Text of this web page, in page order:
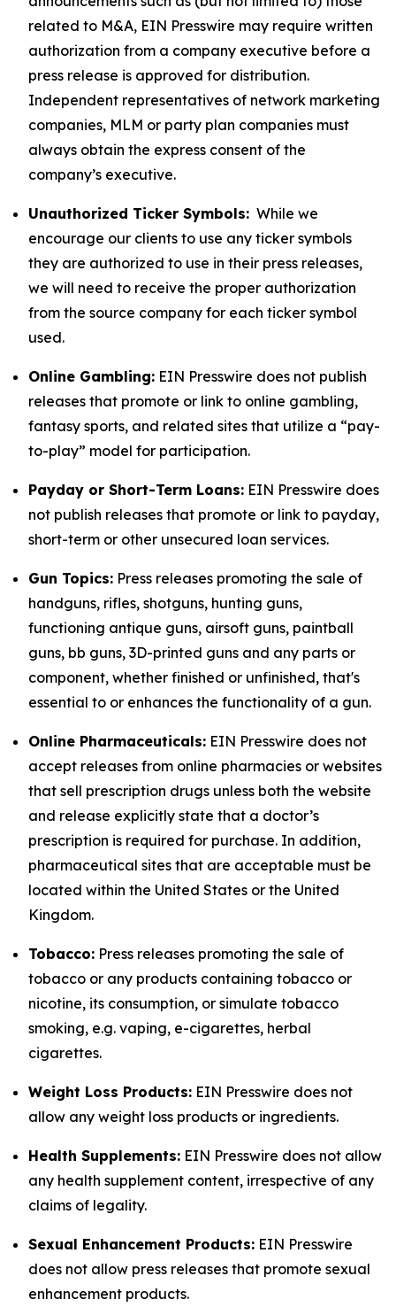
related to M&A, EIN Presswire may require written
authorization from a company executive before a
press release is approved for distribution.
Independent representatives of network marketing
companies, MLM or party plan companies must
always obtain the express consent of the
company’s executive.
Unauthorized Ticker Symbols: While we
encourage our clients to use any ticker symbols
they are authorized to use in their press releases,
we will need to receive the proper authorization
from the source company for each ticker symbol
used.
Online Gambling: EIN Presswire does not publish
releases that promote or link to online gambling,
fantasy sports, and related sites that utilize a “pay-
to-play” model for participation.
Payday or Short-Term Loans: EIN Presswire does
not publish releases that promote or link to payday,
short-term or other unsecured loan services.
Gun Topics: Press releases promoting the sale of
handguns, rifles, shotguns, hunting guns,
functioning antique guns, airsoft guns, paintball
guns, bb guns, 3D-printed guns and any parts or
component, whether finished or unfinished, that's
essential to or enhances the functionality of a gun.
Online Pharmaceuticals: EIN Presswire does not
accept releases from online pharmacies or websites
that sell prescription drugs unless both the website
and release explicitly state that a doctor’s
prescription is required for purchase. In addition,
pharmaceutical sites that are acceptable must be
located within the United States or the United
Kingdom.
Tobacco: Press releases promoting the sale of
tobacco or any products containing tobacco or
nicotine, its consumption, or simulate tobacco
smoking, e.g. vaping, e-cigarettes, herbal
cigarettes.
Weight Loss Products: EIN Presswire does not
allow any weight loss products or ingredients.
Health Supplements: EIN Presswire does not allow
any health supplement content, irrespective of any
claims of legality.
Sexual Enhancement Products: EIN Presswire
does not allow press releases that promote sexual
enhancement products.